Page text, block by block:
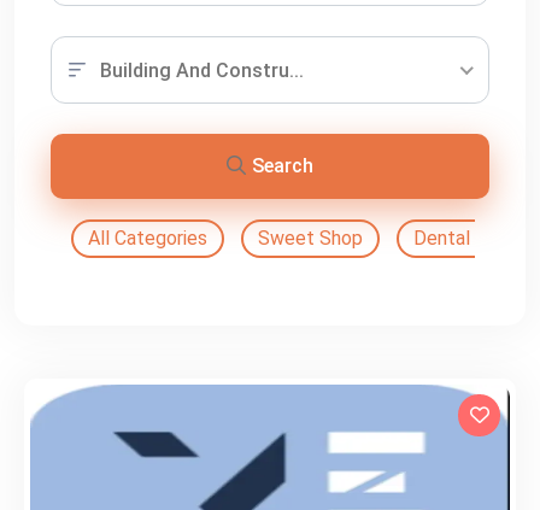
Building And Constru...
Search
All Categories Sweet Shop Dental